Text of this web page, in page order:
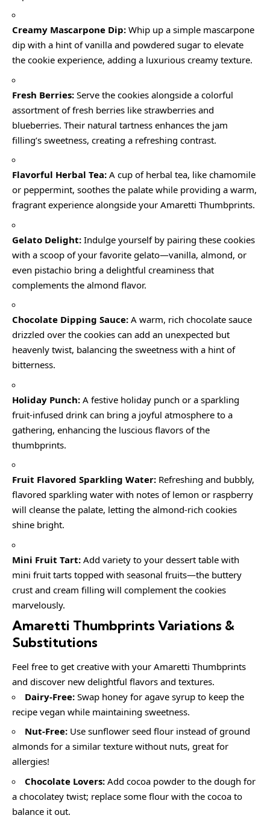
Creamy Mascarpone Dip: Whip up a simple mascarpone
dip with a hint of vanilla and powdered sugar to elevate
the cookie experience, adding a luxurious creamy texture.
Fresh Berries: Serve the cookies alongside a colorful
assortment of fresh berries like strawberries and
blueberries. Their natural tartness enhances the jam
filling’s sweetness, creating a refreshing contrast.
Flavorful Herbal Tea: A cup of herbal tea, like chamomile
or peppermint, soothes the palate while providing a warm,
fragrant experience alongside your Amaretti Thumbprints.
Gelato Delight: Indulge yourself by pairing these cookies
with a scoop of your favorite gelato—vanilla, almond, or
even pistachio bring a delightful creaminess that
complements the almond flavor.
Chocolate Dipping Sauce: A warm, rich chocolate sauce
drizzled over the cookies can add an unexpected but
heavenly twist, balancing the sweetness with a hint of
bitterness.
Holiday Punch: A festive holiday punch or a sparkling
fruit-infused drink can bring a joyful atmosphere to a
gathering, enhancing the luscious flavors of the
thumbprints.
Fruit Flavored Sparkling Water: Refreshing and bubbly,
flavored sparkling water with notes of lemon or raspberry
will cleanse the palate, letting the almond-rich cookies
shine bright.
Mini Fruit Tart: Add variety to your dessert table with
mini fruit tarts topped with seasonal fruits—the buttery
crust and cream filling will complement the cookies
marvelously.
Amaretti Thumbprints Variations &
Substitutions
Feel free to get creative with your Amaretti Thumbprints
and discover new delightful flavors and textures.
Dairy-Free: Swap honey for agave syrup to keep the
recipe vegan while maintaining sweetness.
Nut-Free: Use sunflower seed flour instead of ground
almonds for a similar texture without nuts, great for
allergies!
Chocolate Lovers: Add cocoa powder to the dough for
a chocolatey twist; replace some flour with the cocoa to
balance it out.